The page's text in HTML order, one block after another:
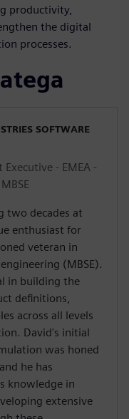
productivity,
the digital
processes.
SOFTWARE
- EMEA -
two decades at
enthusiast for
veteran in
(MBSE).
in building the
definitions,
across all levels
David's initial
was honed
he has
knowledge in
extensive